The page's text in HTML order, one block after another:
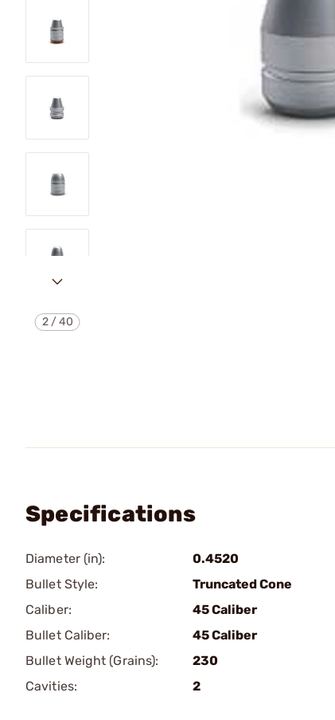
2/40
Specifications
Diameter (in):
0.4520
Bullet Style:
Truncated Cone
Caliber:
45 Caliber
Bullet Caliber:
45 Caliber
Bullet Weight (Grains):
230
Cavities:
2